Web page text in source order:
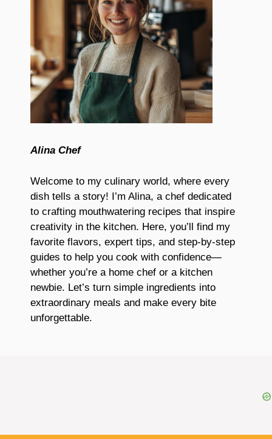
Alina Chef
Welcome to my culinary world, where every
dish tells a story! I’m Alina, a chef dedicated
to crafting mouthwatering recipes that inspire
creativity in the kitchen. Here, you’ll find my
favorite flavors, expert tips, and step-by-step
guides to help you cook with confidence—
whether you’re a home chef or a kitchen
newbie. Let’s turn simple ingredients into
extraordinary meals and make every bite
unforgettable.